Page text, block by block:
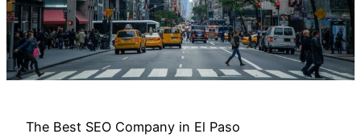
The Best SEO Company in El Paso